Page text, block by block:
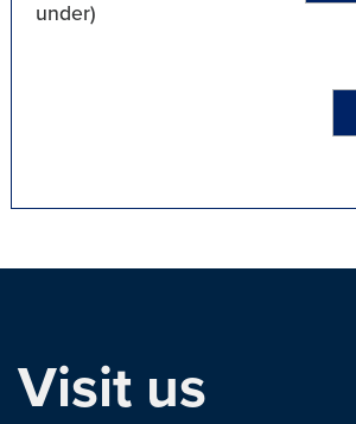
under)
Visit us